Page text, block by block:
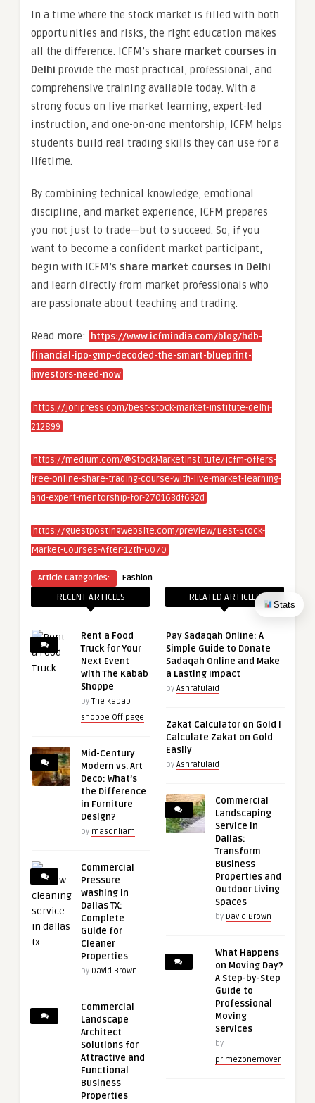
Stats
In a time where the stock market is filled with both
opportunities and risks, the right education makes
all the difference. ICFM’s share market courses in
Delhi provide the most practical, professional, and
comprehensive training available today. With a
strong focus on live market learning, expert-led
instruction, and one-on-one mentorship, ICFM helps
students build real trading skills they can use for a
lifetime.
By combining technical knowledge, emotional
discipline, and market experience, ICFM prepares
you not just to trade—but to succeed. So, if you
want to become a confident market participant,
begin with ICFM’s share market courses in Delhi
and learn directly from market professionals who
are passionate about teaching and trading.
Read more:
https://www.icfmindia.com/blog/hdb-
financial-ipo-gmp-decoded-the-smart-blueprint-
investors-need-now
https://joripress.com/best-stock-market-institute-delhi-
212899
https://medium.com/@StockMarketInstitute/icfm-offers-
free-online-share-trading-course-with-live-market-learning-
and-expert-mentorship-for-270163df692d
https://guestpostingwebsite.com/preview/Best-Stock-
Market-Courses-After-12th-6070
Article Categories: Fashion
RECENT ARTICLES
Rent a Food
Truck for Your
Next Event
with The Kabab
Shoppe
by The kabab
shoppe Off page
Mid-Century
Modern vs. Art
Deco: What’s
the Difference
in Furniture
Design?
by masonliam
Commercial
Pressure
Washing in
Dallas TX:
Complete
Guide for
Cleaner
Properties
by David Brown
Commercial
Landscape
Architect
Solutions for
Attractive and
Functional
Business
Properties
RELATED ARTICLES
Pay Sadaqah Online: A
Simple Guide to Donate
Sadaqah Online and Make
a Lasting Impact
by Ashrafulaid
Zakat Calculator on Gold |
Calculate Zakat on Gold
Easily
by Ashrafulaid
Commercial
Landscaping
Service in
Dallas:
Transform
Business
Properties and
Outdoor Living
Spaces
by David Brown
What Happens
on Moving Day?
A Step-by-Step
Guide to
Professional
Moving
Services
by
primezonemover